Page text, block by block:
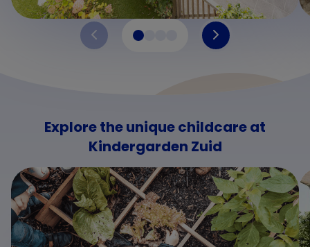
Explore the unique childcare at
Kindergarden Zuid